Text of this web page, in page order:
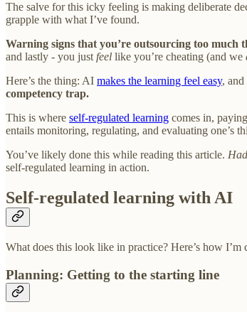
The salve for this icky feeling is making deliberate
grapple with what I’ve found.
Warning signs that you’re outsourcing too much
and lastly - you justfeel like you’re cheating (and we
Here’s the thing: AI makes the learning feel easy, and
competency trap.
This is where self-regulated learning comes in,
entails monitoring, regulating, and evaluating one’s
You’ve likely done this while reading this article.
self-regulated learning in action.
Self-regulated learning with AI
What does this look like in practice? Here’s how
Planning: Getting to the starting line